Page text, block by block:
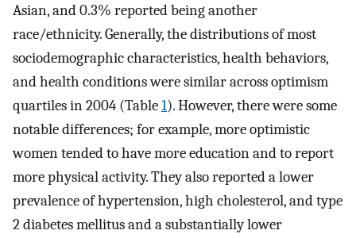
Asian, and 0.3% reported being another
race/ethnicity. Generally, the distributions of most
sociodemographic characteristics, health behaviors,
and health conditions were similar across optimism
quartiles in 2004 (Table1). However, there were some
notable differences; for example, more optimistic
women tended to have more education and to report
more physical activity. They also reported a lower
prevalence of hypertension, high cholesterol, and type
2 diabetes mellitus and a substantially lower